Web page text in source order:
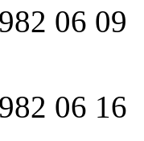
06 09
06 16